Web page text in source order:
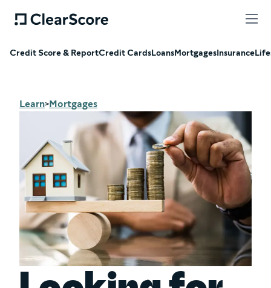
Credit Score & ReportCredit CardsLoansMortgagesInsurance
Learn>Mortgages